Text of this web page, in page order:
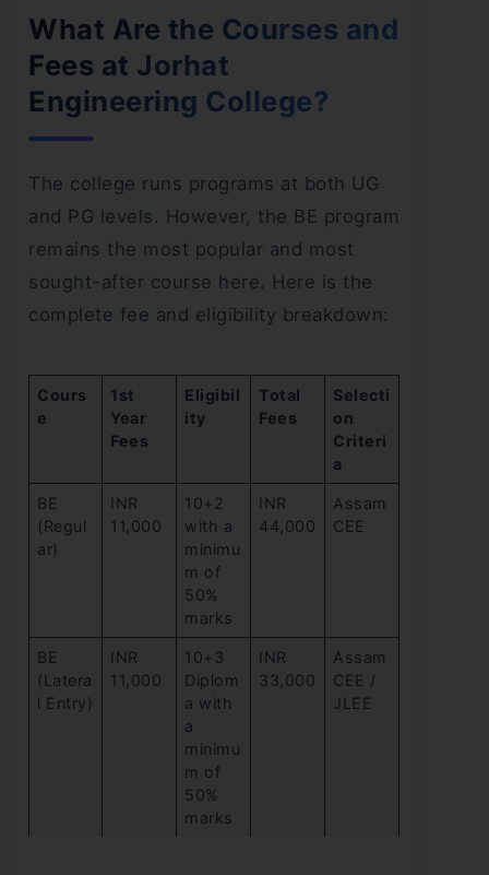
What Are the Courses and
Fees at Jorhat
Engineering College?
The college runs programs at both UG
and PG levels. However, the BE program
remains the most popular and most
sought-after course here. Here is the
complete fee and eligibility breakdown:
Cours
e
1st
Year
Fees
Eligibil
ity
Total
Fees
Selecti
on
Criteri
a
BE
(Regul
ar)
INR
11,000
10+2
with a
minimu
m of
50%
marks
INR
44,000
Assam
CEE
BE
(Latera
l Entry)
INR
11,000
10+3
Diplom
a with
a
minimu
m of
50%
marks
INR
33,000
Assam
CEE /
JLEE